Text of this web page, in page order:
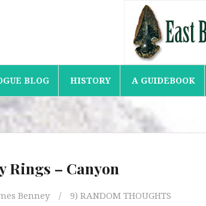
BLOG HISTORY A GUIDEBOOK
Rings – Canyon
Benney 9) RANDOM THOUGHTS